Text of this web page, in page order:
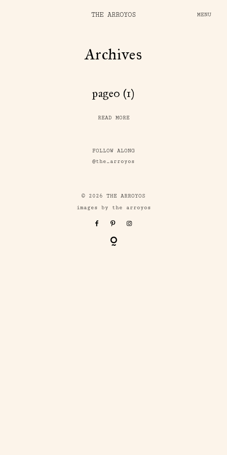
THE ARROYOS MENU
Archives
page0 (1)
READ MORE
FOLLOW ALONG
@the_arroyos
© 2026 THE ARROYOS
images by the arroyos